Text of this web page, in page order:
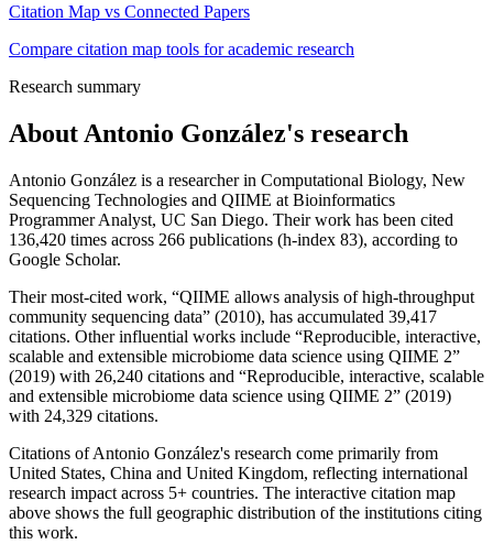
Citation Map vs Connected Papers
Compare citation map tools for academic research
Research summary
About Antonio González's research
Antonio González is a researcher in Computational Biology, New
Sequencing Technologies and QIIME at Bioinformatics
Programmer Analyst, UC San Diego. Their work has been cited
136,420 times across 266 publications (h-index 83), according to
Google Scholar.
Their most-cited work, “QIIME allows analysis of high-throughput
community sequencing data” (2010), has accumulated 39,417
citations. Other influential works include “Reproducible, interactive,
scalable and extensible microbiome data science using QIIME 2”
(2019) with 26,240 citations and “Reproducible, interactive, scalable
and extensible microbiome data science using QIIME 2” (2019)
with 24,329 citations.
Citations of Antonio González's research come primarily from
United States, China and United Kingdom, reflecting international
research impact across 5+ countries. The interactive citation map
above shows the full geographic distribution of the institutions citing
this work.